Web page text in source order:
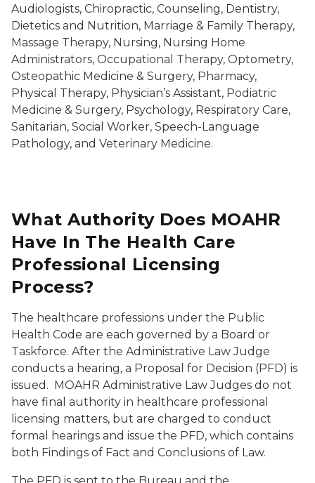
Audiologists, Chiropractic, Counseling, Dentistry,
Dietetics and Nutrition, Marriage & Family Therapy,
Massage Therapy, Nursing, Nursing Home
Administrators, Occupational Therapy, Optometry,
Osteopathic Medicine & Surgery, Pharmacy,
Physical Therapy, Physician’s Assistant, Podiatric
Medicine & Surgery, Psychology, Respiratory Care,
Sanitarian, Social Worker, Speech-Language
Pathology, and Veterinary Medicine.
What Authority Does MOAHR
Have In The Health Care
Professional Licensing
Process?
The healthcare professions under the Public
Health Code are each governed by a Board or
Taskforce. After the Administrative Law Judge
conducts a hearing, a Proposal for Decision (PFD) is
issued. MOAHR Administrative Law Judges do not
have final authority in healthcare professional
licensing matters, but are charged to conduct
formal hearings and issue the PFD, which contains
both Findings of Fact and Conclusions of Law.